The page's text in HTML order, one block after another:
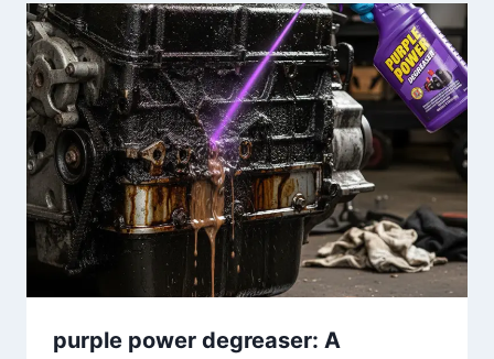
purple power degreaser: A